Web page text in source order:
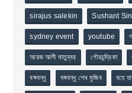
sirajus salekin Sushant
sydney event youtube
আরজ আলী মাতুব্বর গৌরচন্দ্রিকা
বঙ্গবন্ধু বঙ্গবন্ধু শেখ মুজিব বহে